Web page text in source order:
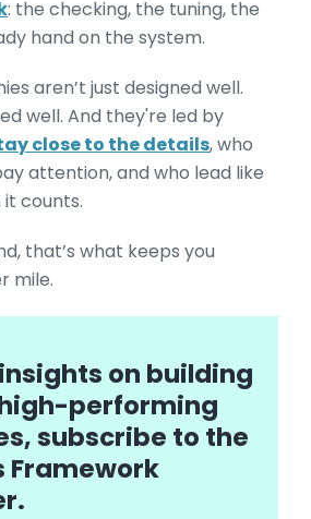
: the checking, the tuning, the
hand on the system.
aren’t just designed well.
well. And they're led by
close to the details, who
attention, and who lead like
counts.
that’s what keeps you
mile.
on building
performing
subscribe to the
Framework